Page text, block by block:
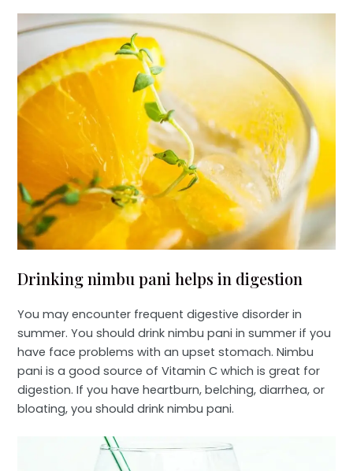
Drinking nimbu pani helps in digestion
You may encounter frequent digestive disorder in
summer. You should drink nimbu pani in summer if you
have face problems with an upset stomach. Nimbu
pani is a good source of Vitamin C which is great for
digestion. If you have heartburn, belching, diarrhea, or
bloating, you should drink nimbu pani.